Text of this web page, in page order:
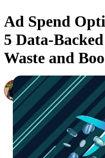
Ad Spend
5 Data-
Waste and
Canon Mikho
Head of Marketing Analytics
December 18, 2024
Updated